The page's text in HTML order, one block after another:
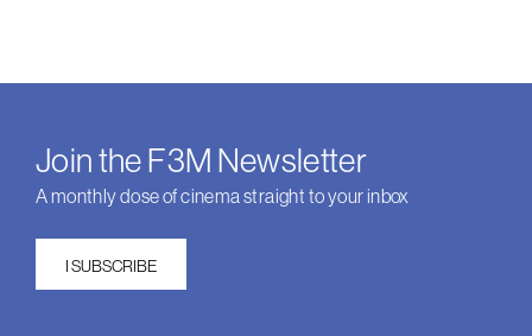
Join the F3M Newsletter
A monthly dose of cinema straight to your inbox
I SUBSCRIBE